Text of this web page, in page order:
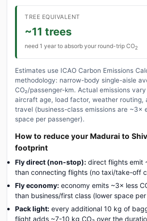
TREE EQUIVALENT
~11 trees
need 1 year to absorb your round-trip CO2
Estimates use ICAO Carbon Emissions
methodology: narrow-body single-aisle
CO₂/passenger-km. Actual emissions
aircraft age, load factor, weather routing,
travel (business-class emissions are ~3×
space per passenger).
How to reduce your Madurai to
footprint
Fly direct (non-stop): direct flights emit
than connecting flights (no taxi/take-off
Fly economy: economy emits ~3× less
than business/first class (lower space
Pack light: every additional 10 kg of
flight adds ~7-10 kg CO₂ over the